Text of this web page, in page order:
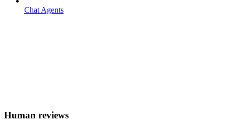
Chat Agents
Human reviews